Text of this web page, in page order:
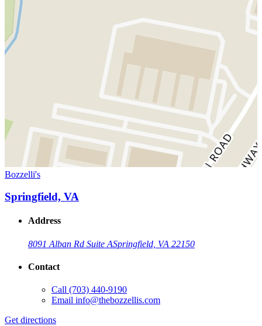
Bozzelli's
Springfield, VA
Address
8091 Alban Rd Suite ASpringfield, VA 22150
Contact
Call (703) 440-9190
Email info@thebozzellis.com
Get directions